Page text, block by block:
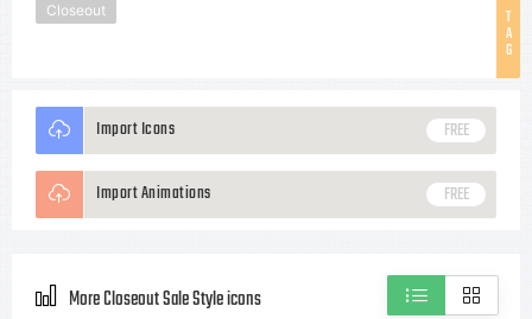
T
A
G
Closeout
Import Icons FREE
Import Animations FREE
More Closeout Sale Style icons